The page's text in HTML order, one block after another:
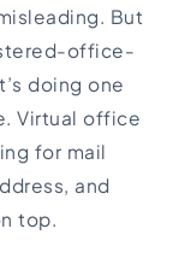
But
office-
doing one
Virtual office
for mail
and
top.